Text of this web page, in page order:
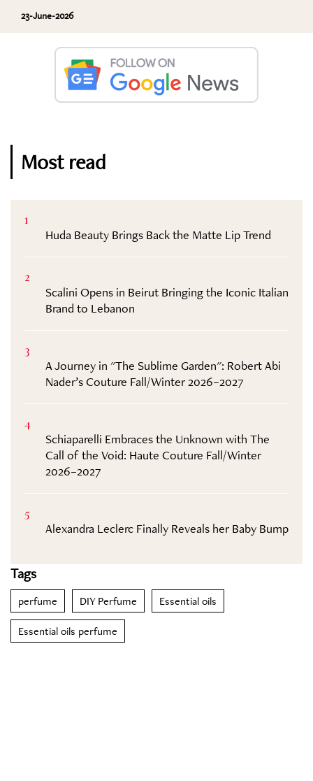
23-June-2026
Most read
1
Huda Beauty Brings Back the Matte Lip Trend
2
Scalini Opens in Beirut Bringing the Iconic Italian
Brand to Lebanon
3
A Journey in "The Sublime Garden": Robert Abi
Nader’s Couture Fall/Winter 2026–2027
4
Schiaparelli Embraces the Unknown with The
Call of the Void: Haute Couture Fall/Winter
2026–2027
5
Alexandra Leclerc Finally Reveals her Baby Bump
Tags
perfume DIY Perfume Essential oils
Essential oils perfume